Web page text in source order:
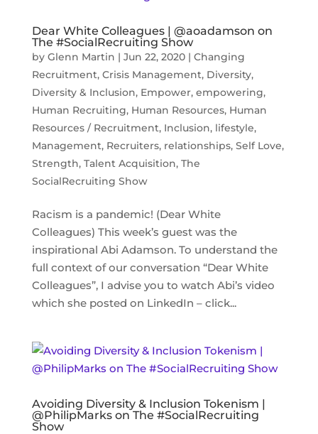
Dear White Colleagues | @aoadamson on
The #SocialRecruiting Show
by Glenn Martin | Jun 22, 2020| Changing
Recruitment, Crisis Management, Diversity,
Diversity & Inclusion, Empower, empowering,
Human Recruiting, Human Resources, Human
Resources / Recruitment, Inclusion, lifestyle,
Management, Recruiters, relationships, Self Love,
Strength, Talent Acquisition, The
SocialRecruiting Show
Racism is a pandemic! (Dear White
Colleagues) This week’s guest was the
inspirational Abi Adamson. To understand the
full context of our conversation “Dear White
Colleagues”, I advise you to watch Abi’s video
which she posted on LinkedIn – click...
Avoiding Diversity & Inclusion Tokenism |
@PhilipMarks on The #SocialRecruiting
Show